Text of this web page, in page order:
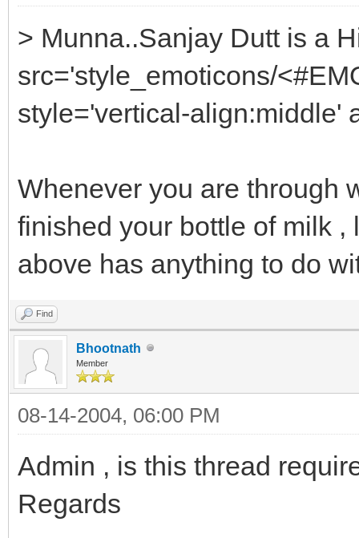
> Munna..Sanjay Dutt is a
src='style_emoticons/
style='vertical-align:middle'
Whenever you are through
finished your bottle of milk
above has anything to do
Find
Bhootnath
Member
08-14-2004, 06:00 PM
Admin , is this thread
Regards